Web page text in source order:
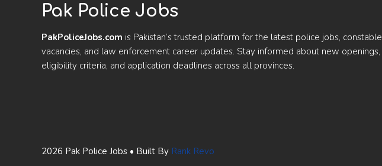
Pak Police Jobs
PakPoliceJobs.com is Pakistan’s trusted platform for the latest police jobs, constable
vacancies, and law enforcement career updates. Stay informed about new openings,
eligibility criteria, and application deadlines across all provinces.
2026 Pak Police Jobs • Built By Rank Revo